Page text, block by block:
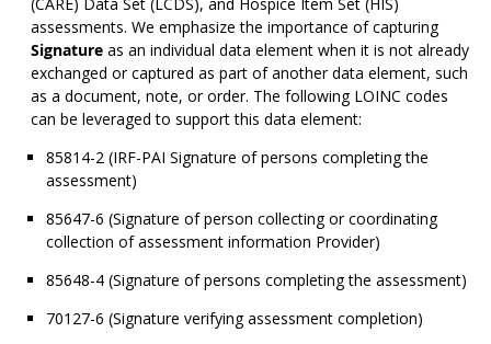
assessments. We emphasize the importance of capturing
Signature as an individual data element when it is not already
exchanged or captured as part of another data element, such
as a document, note, or order. The following LOINC codes
can be leveraged to support this data element:
85814-2 (IRF-PAI Signature of persons completing the
assessment)
85647-6 (Signature of person collecting or coordinating
collection of assessment information Provider)
85648-4 (Signature of persons completing the assessment)
70127-6 (Signature verifying assessment completion)